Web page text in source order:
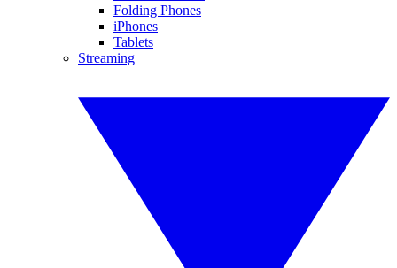
Folding Phones
iPhones
Tablets
Streaming